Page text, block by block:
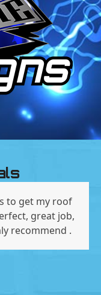
to get my roof
great job,
recommend .